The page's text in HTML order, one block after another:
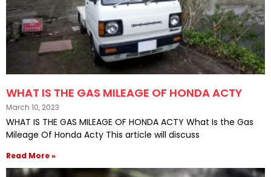
WHAT IS THE GAS MILEAGE OF HONDA ACTY
March 10, 2023
WHAT IS THE GAS MILEAGE OF HONDA ACTY What Is the Gas
Mileage Of Honda Acty This article will discuss
Read More »